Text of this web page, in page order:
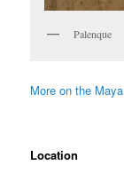
Palenque
More on the Maya
Location